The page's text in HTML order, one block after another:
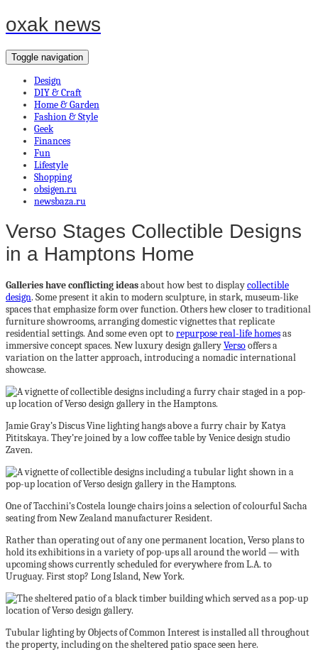
oxak news
Toggle navigation
Design
DIY & Craft
Home & Garden
Fashion & Style
Geek
Finances
Fun
Lifestyle
Shopping
obsigen.ru
newsbaza.ru
Verso Stages Collectible Designs
in a Hamptons Home
Galleries have conflicting ideasabout how best to displaycollectible
design. Some present it akin to modern sculpture, in stark, museum-like
spaces that emphasize form over function. Others hew closer to traditional
furniture showrooms, arranging domestic vignettes that replicate
residential settings. And some even opt torepurpose real-life homesas
immersive concept spaces. New luxury design galleryVersooffers a
variation on the latter approach, introducing a nomadic international
showcase.
Jamie Gray’s Discus Vine lighting hangs above a furry chair by Katya
Pititskaya. They’re joined by a low coffee table by Venice design studio
Zaven.
One of Tacchini’s Costela lounge chairs joins a selection of colourful Sacha
seating from New Zealand manufacturer Resident.
Rather than operating out of any one permanent location, Verso plans to
hold its exhibitions in a variety of pop-ups all around the world — with
upcoming shows currently scheduled for everywhere from L.A. to
Uruguay. First stop? Long Island, New York.
Tubular lighting by Objects of Common Interest is installed all throughout
the property, including on the sheltered patio space seen here.